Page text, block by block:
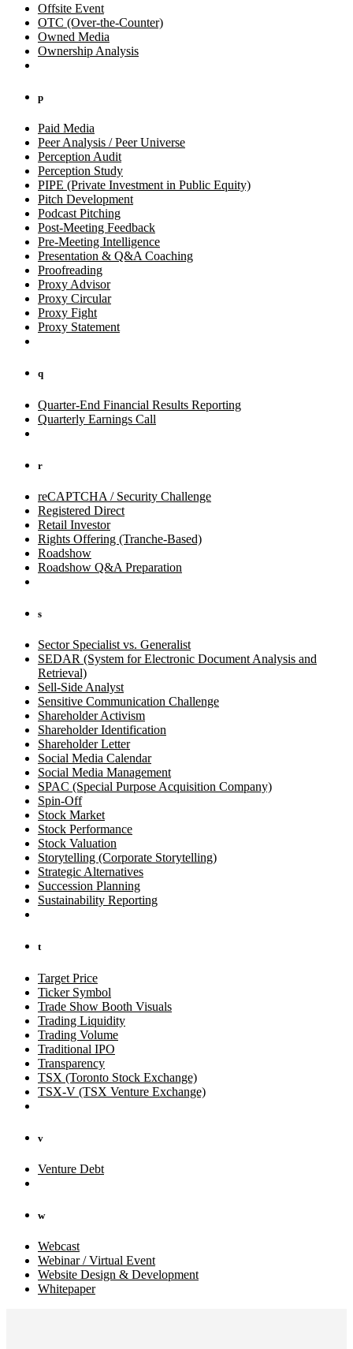
Offsite Event
OTC (Over-the-Counter)
Owned Media
Ownership Analysis
p
Paid Media
Peer Analysis / Peer Universe
Perception Audit
Perception Study
PIPE (Private Investment in Public Equity)
Pitch Development
Podcast Pitching
Post-Meeting Feedback
Pre-Meeting Intelligence
Presentation & Q&A Coaching
Proofreading
Proxy Advisor
Proxy Circular
Proxy Fight
Proxy Statement
q
Quarter-End Financial Results Reporting
Quarterly Earnings Call
r
reCAPTCHA / Security Challenge
Registered Direct
Retail Investor
Rights Offering (Tranche-Based)
Roadshow
Roadshow Q&A Preparation
s
Sector Specialist vs. Generalist
SEDAR (System for Electronic Document Analysis and
Retrieval)
Sell-Side Analyst
Sensitive Communication Challenge
Shareholder Activism
Shareholder Identification
Shareholder Letter
Social Media Calendar
Social Media Management
SPAC (Special Purpose Acquisition Company)
Spin-Off
Stock Market
Stock Performance
Stock Valuation
Storytelling (Corporate Storytelling)
Strategic Alternatives
Succession Planning
Sustainability Reporting
t
Target Price
Ticker Symbol
Trade Show Booth Visuals
Trading Liquidity
Trading Volume
Traditional IPO
Transparency
TSX (Toronto Stock Exchange)
TSX-V (TSX Venture Exchange)
v
Venture Debt
w
Webcast
Webinar / Virtual Event
Website Design & Development
Whitepaper